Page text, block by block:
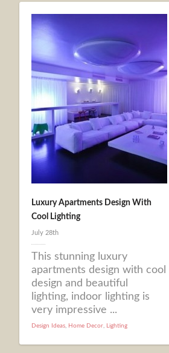
Luxury Apartments Design With
Cool Lighting
July 28th
This stunning luxury
apartments design with cool
design and beautiful
lighting, indoor lighting is
very impressive ...
Design Ideas, Home Decor, Lighting